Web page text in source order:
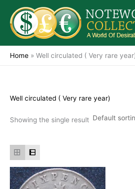
content
Home » Well circulated ( Very rare
Well circulated ( Very rare year)
Showing the single result